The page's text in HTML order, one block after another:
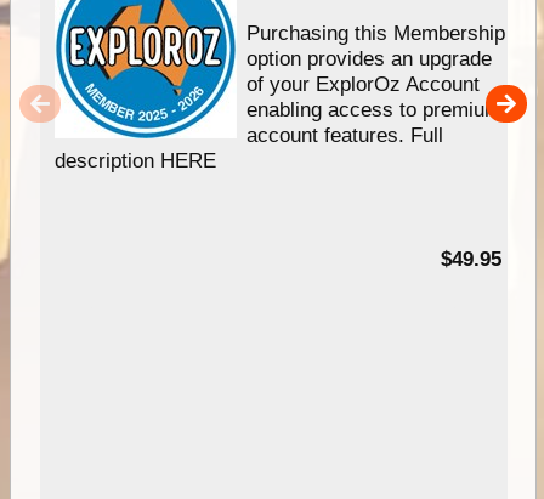
Purchasing this Membership
option provides an upgrade
of your ExplorOz Account
enabling access to premium
account features. Full
description HERE
$49.95